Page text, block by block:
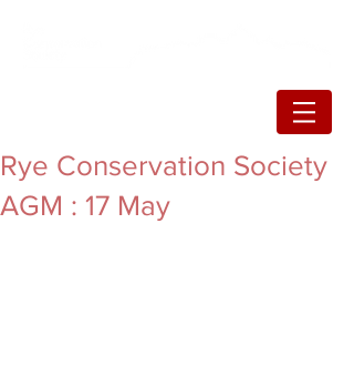
Rye Conservation Society
AGM : 17 May